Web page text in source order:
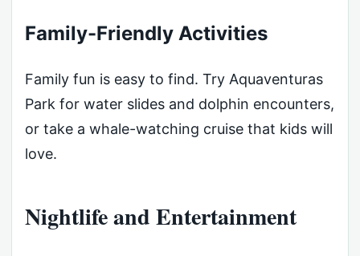
Family-Friendly Activities
Family fun is easy to find. Try Aquaventuras
Park for water slides and dolphin encounters,
or take a whale-watching cruise that kids will
love.
Nightlife and Entertainment